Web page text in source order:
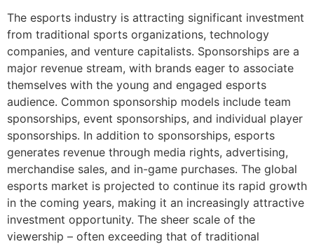
The esports industry is attracting significant investment
from traditional sports organizations, technology
companies, and venture capitalists. Sponsorships are a
major revenue stream, with brands eager to associate
themselves with the young and engaged esports
audience. Common sponsorship models include team
sponsorships, event sponsorships, and individual player
sponsorships. In addition to sponsorships, esports
generates revenue through media rights, advertising,
merchandise sales, and in-game purchases. The global
esports market is projected to continue its rapid growth
in the coming years, making it an increasingly attractive
investment opportunity. The sheer scale of the
viewership – often exceeding that of traditional